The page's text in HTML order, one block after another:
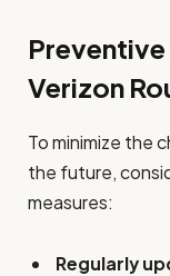
Verizon
To minimize the
the future,
measures:
Regularly